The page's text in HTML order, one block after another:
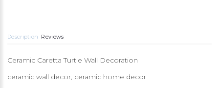
Description Reviews
Ceramic Caretta Turtle Wall Decoration
ceramic wall decor, ceramic home decor